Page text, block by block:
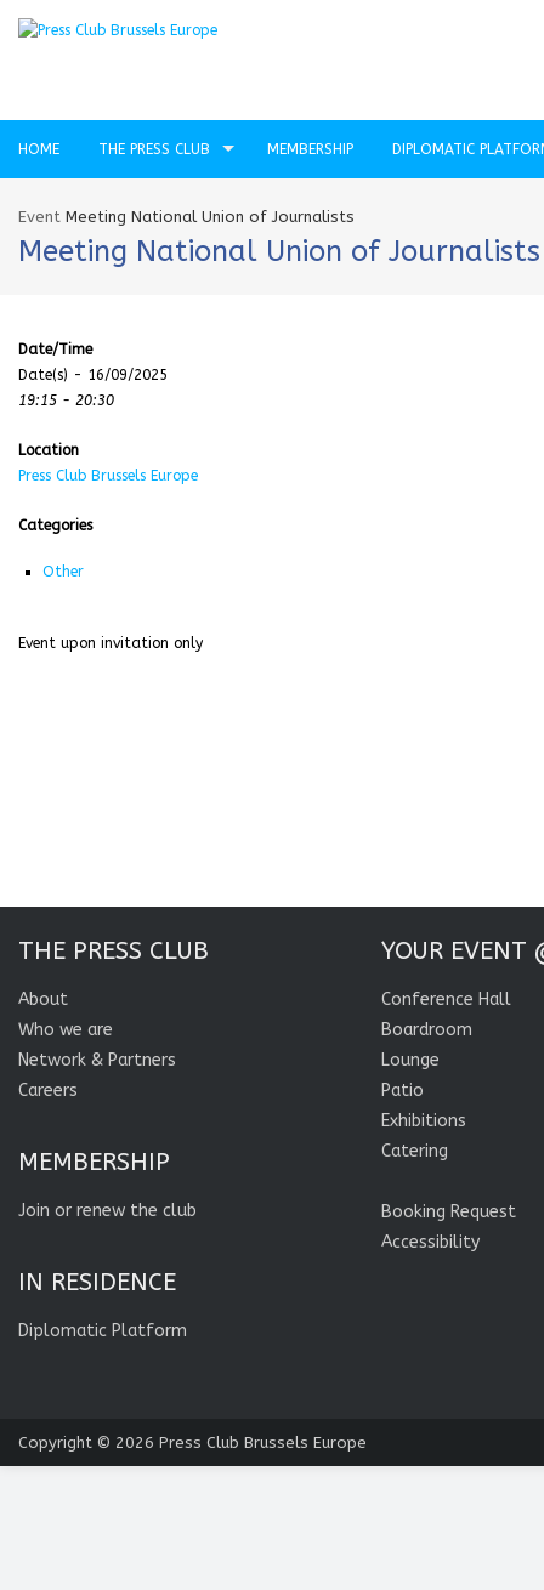
HOME THE PRESS CLUB MEMBERSHIP DIPLOMATIC
Event Meeting National Union of Journalists
Meeting National Union of Journalists
Date/Time
Date(s) - 16/09/2025
19:15 - 20:30
Location
Press Club Brussels Europe
Categories
Other
Event upon invitation only
THE PRESS CLUB
About
Who we are
Network & Partners
Careers
MEMBERSHIP
Join or renew the club
IN RESIDENCE
Diplomatic Platform
YOUR EVENT
Conference Hall
Boardroom
Lounge
Patio
Exhibitions
Catering
Booking Request
Accessibility
Copyright © 2026 Press Club Brussels Europe